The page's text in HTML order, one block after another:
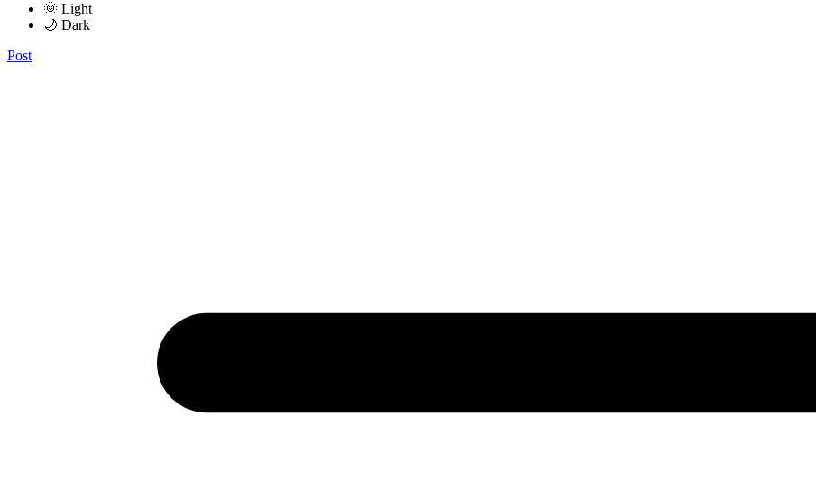
🌞 Light
🌙 Dark
Post